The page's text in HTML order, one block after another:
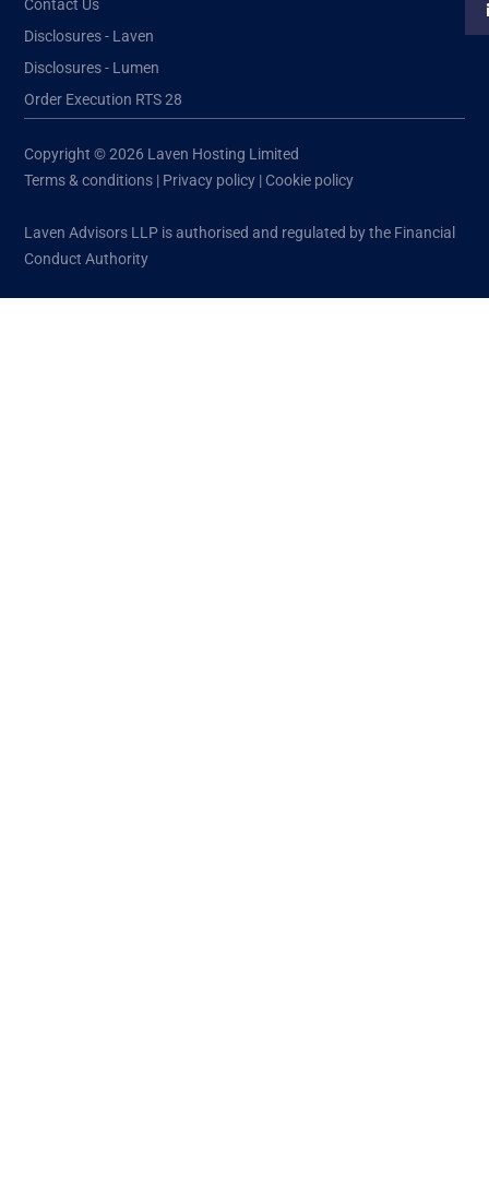
Contact Us
Disclosures - Laven
Disclosures - Lumen
Order Execution RTS 28
Copyright © 2026 Laven Hosting Limited
Terms & conditions | Privacy policy | Cookie policy
Laven Advisors LLP is authorised and regulated by the Financial
Conduct Authority